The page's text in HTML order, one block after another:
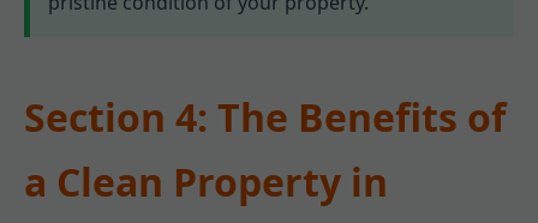
Section 4: The Benefits of
a Clean Property in